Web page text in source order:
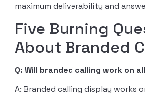
maximum deliverability and
Five Burning
About Branded
Q: Will branded calling work on
A: Branded calling display works